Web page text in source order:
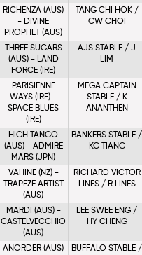
RICHENZA (AUS)
- DIVINE
PROPHET (AUS)
TANG CHI HOK /
CW CHOI
THREE SUGARS
(AUS) - LAND
FORCE (IRE)
AJS STABLE / J
LIM
PARISIENNE
WAYS (IRE) -
SPACE BLUES
(IRE)
MEGA CAPTAIN
STABLE / K
ANANTHEN
HIGH TANGO
(AUS) - ADMIRE
MARS (JPN)
BANKERS STABLE /
KC TIANG
VAHINE (NZ) -
TRAPEZE ARTIST
(AUS)
RICHARD VICTOR
LINES / R LINES
MARDI (AUS) -
CASTELVECCHIO
(AUS)
LEE SWEE ENG /
HY CHENG
ANORDER (AUS)
BUFFALO STABLE /